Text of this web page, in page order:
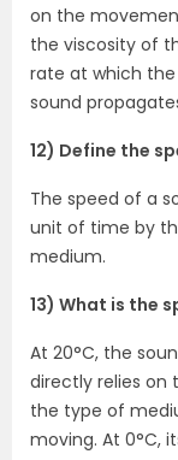
on the
the viscosity of
rate at which
sound
12) Define the
The speed of a
unit of time by
medium.
13) What is the
At 20°C, the
directly relies on
the type of
moving. At 0°C,